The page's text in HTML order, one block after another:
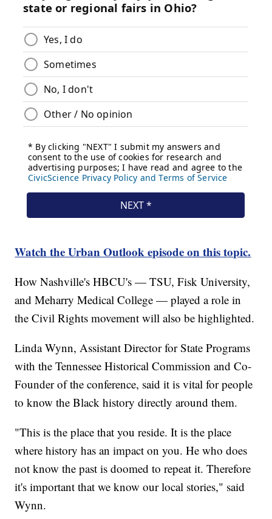
Watch the Urban Outlook episode on this topic.
How Nashville's HBCU's — TSU, Fisk University,
and Meharry Medical College — played a role in
the Civil Rights movement will also be highlighted.
Linda Wynn, Assistant Director for State Programs
with the Tennessee Historical Commission and Co-
Founder of the conference, said it is vital for people
to know the Black history directly around them.
"This is the place that you reside. It is the place
where history has an impact on you. He who does
not know the past is doomed to repeat it. Therefore
it's important that we know our local stories," said
Wynn.